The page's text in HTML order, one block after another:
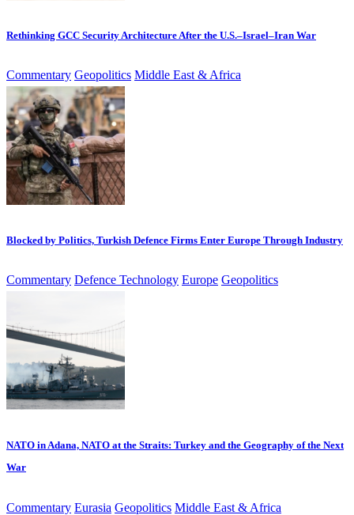
Rethinking GCC Security Architecture After the U.S.–Israel–Iran War
Commentary Geopolitics Middle East & Africa
Blocked by Politics, Turkish Defence Firms Enter Europe Through Industry
Commentary Defence Technology Europe Geopolitics
NATO in Adana, NATO at the Straits: Turkey and the Geography of the Next
War
Commentary Eurasia Geopolitics Middle East & Africa